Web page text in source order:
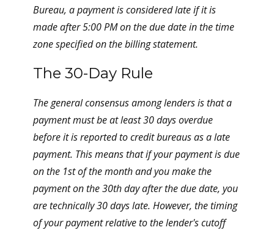
Bureau, a payment is considered late if it is
made after 5:00 PM on the due date in the time
zone specified on the billing statement.
The 30-Day Rule
The general consensus among lenders is that a
payment must be at least 30 days overdue
before it is reported to credit bureaus as a late
payment. This means that if your payment is due
on the 1st of the month and you make the
payment on the 30th day after the due date, you
are technically 30 days late. However, the timing
of your payment relative to the lender's cutoff